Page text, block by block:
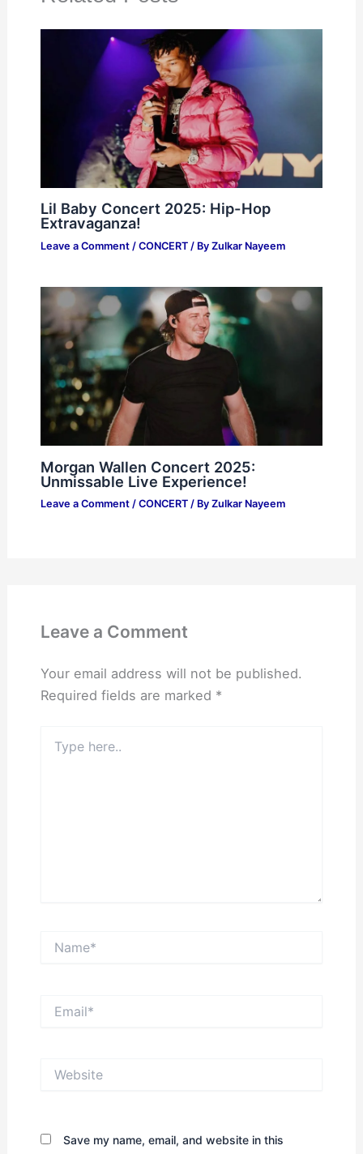
Lil Baby Concert 2025: Hip-Hop
Extravaganza!
Leave a Comment / CONCERT/ By Zulkar Nayeem
Morgan Wallen Concert 2025:
Unmissable Live Experience!
Leave a Comment / CONCERT/ By Zulkar Nayeem
Leave a Comment
Your email address will not be published.
Required fields are marked *
here..
Save my name, email, and website in this